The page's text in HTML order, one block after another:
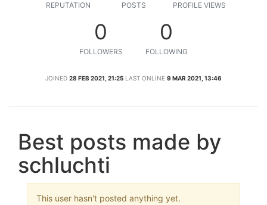
REPUTATION POSTS PROFILE VIEWS
0
FOLLOWERS
0
FOLLOWING
JOINED 28 FEB 2021, 21:25 LAST ONLINE 9 MAR 2021, 13:46
Best posts made by
schluchti
This user hasn't posted anything yet.